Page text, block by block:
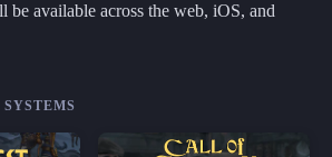
be available across the web, iOS, and